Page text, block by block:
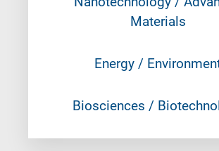
Materials
Energy /
Biosciences /